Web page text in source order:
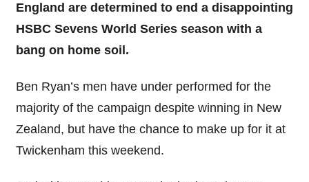
England are determined to end a disappointing
HSBC Sevens World Series season with a
bang on home soil.
Ben Ryan’s men have under performed for the
majority of the campaign despite winning in New
Zealand, but have the chance to make up for it at
Twickenham this weekend.